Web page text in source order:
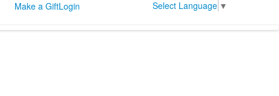
Make a GiftLogin Select Language ▼